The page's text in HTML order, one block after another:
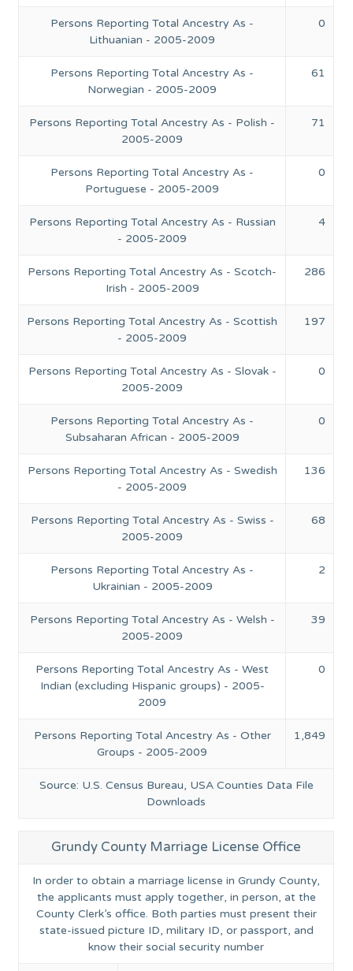
Source: U.S. Census Bureau, USA Counties Data File
Downloads
Persons Reporting Total Ancestry As -
Lithuanian - 2005-2009
0
Persons Reporting Total Ancestry As -
Norwegian - 2005-2009
61
Persons Reporting Total Ancestry As - Polish -
2005-2009
71
Persons Reporting Total Ancestry As -
Portuguese - 2005-2009
0
Persons Reporting Total Ancestry As - Russian
- 2005-2009
4
Persons Reporting Total Ancestry As - Scotch-
Irish - 2005-2009
286
Persons Reporting Total Ancestry As - Scottish
- 2005-2009
197
Persons Reporting Total Ancestry As - Slovak -
2005-2009
0
Persons Reporting Total Ancestry As -
Subsaharan African - 2005-2009
0
Persons Reporting Total Ancestry As - Swedish
- 2005-2009
136
Persons Reporting Total Ancestry As - Swiss -
2005-2009
68
Persons Reporting Total Ancestry As -
Ukrainian - 2005-2009
2
Persons Reporting Total Ancestry As - Welsh -
2005-2009
39
Persons Reporting Total Ancestry As - West
Indian (excluding Hispanic groups) - 2005-
2009
0
Persons Reporting Total Ancestry As - Other
Groups - 2005-2009
1,849
Grundy County Marriage License Office
In order to obtain a marriage license in Grundy County,
the applicants must apply together, in person, at the
County Clerk’s office. Both parties must present their
state-issued picture ID, military ID, or passport, and
know their social security number